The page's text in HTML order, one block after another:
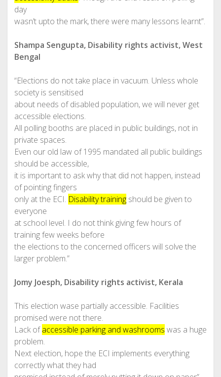
day
wasn’t upto the mark, there were many lessons learnt”.
Shampa Sengupta, Disability rights activist, West
Bengal
“Elections do not take place in vacuum. Unless whole
society is sensitised
about needs of disabled population, we will never get
accessible elections.
All polling booths are placed in public buildings, not in
private spaces.
Even our old law of 1995 mandated all public buildings
should be accessible,
it is important to ask why that did not happen, instead
of pointing fingers
only at the ECI. Disability trainingshould be given to
everyone
at school level. I do not think giving few hours of
training few weeks before
the elections to the concerned officers will solve the
larger problem.”
Jomy Joesph, Disability rights activist, Kerala
This election wase partially accessible. Facilities
promised were not there.
Lack ofaccessible parking and washrooms was a huge
problem.
Next election, hope the ECI implements everything
correctly what they had